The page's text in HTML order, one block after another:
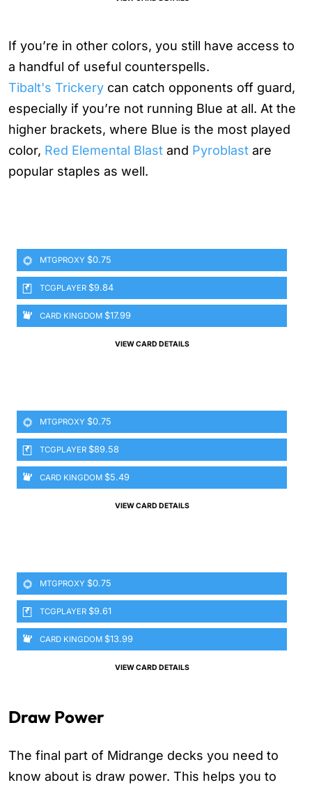
If you’re in other colors, you still have access to
a handful of useful counterspells.
Tibalt's Trickery can catch opponents off guard,
especially if you’re not running Blue at all. At the
higher brackets, where Blue is the most played
color, Red Elemental Blast and Pyroblast are
popular staples as well.
MTGPROXY $0.75
TCGPLAYER $9.84
CARD KINGDOM $17.99
VIEW CARD DETAILS
MTGPROXY $0.75
TCGPLAYER $89.58
CARD KINGDOM $5.49
VIEW CARD DETAILS
MTGPROXY $0.75
TCGPLAYER $9.61
CARD KINGDOM $13.99
VIEW CARD DETAILS
Draw Power
The final part of Midrange decks you need to
know about is draw power. This helps you to